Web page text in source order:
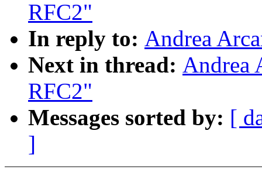
RFC2"
In reply to: Andrea
Next in thread: Andrea
RFC2"
Messages sorted by: [
]